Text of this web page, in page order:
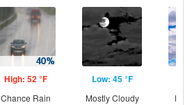
High: 52 °F
Chance Rain
Low: 45 °F
Mostly Cloudy